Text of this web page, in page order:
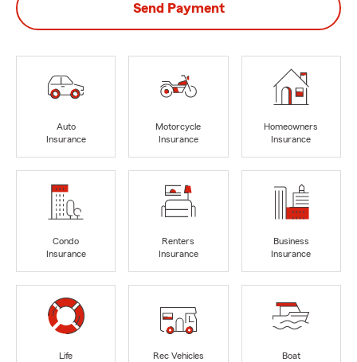
Send Payment
Auto
Insurance
Motorcycle
Insurance
Homeowners
Insurance
Condo
Insurance
Renters
Insurance
Business
Insurance
Life
Rec Vehicles
Boat